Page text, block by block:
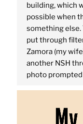
building, which
possible when
something else.
put through
Zamora (my
another NSH
photo prompted